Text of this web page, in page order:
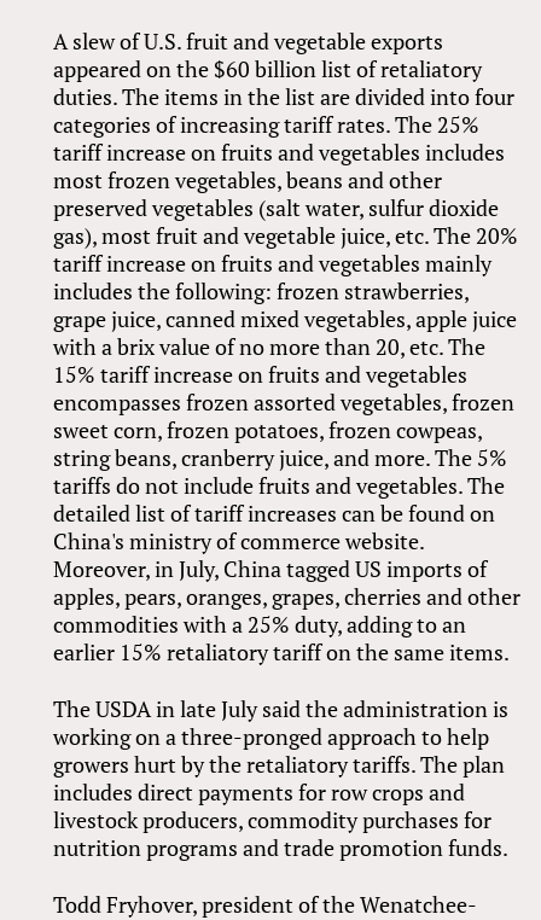
A slew of U.S. fruit and vegetable exports
appeared on the $60 billion list of retaliatory
duties. The items in the list are divided into four
categories of increasing tariff rates. The 25%
tariff increase on fruits and vegetables includes
most frozen vegetables, beans and other
preserved vegetables (salt water, sulfur dioxide
gas), most fruit and vegetable juice, etc. The 20%
tariff increase on fruits and vegetables mainly
includes the following: frozen strawberries,
grape juice, canned mixed vegetables, apple juice
with a brix value of no more than 20, etc. The
15% tariff increase on fruits and vegetables
encompasses frozen assorted vegetables, frozen
sweet corn, frozen potatoes, frozen cowpeas,
string beans, cranberry juice, and more. The 5%
tariffs do not include fruits and vegetables. The
detailed list of tariff increases can be found on
China's ministry of commerce website.
Moreover, in July, China tagged US imports of
apples, pears, oranges, grapes, cherries and other
commodities with a 25% duty, adding to an
earlier 15% retaliatory tariff on the same items.
The USDA in late July said the administration is
working on a three-pronged approach to help
growers hurt by the retaliatory tariffs. The plan
includes direct payments for row crops and
livestock producers, commodity purchases for
nutrition programs and trade promotion funds.
Todd Fryhover, president of the Wenatchee-